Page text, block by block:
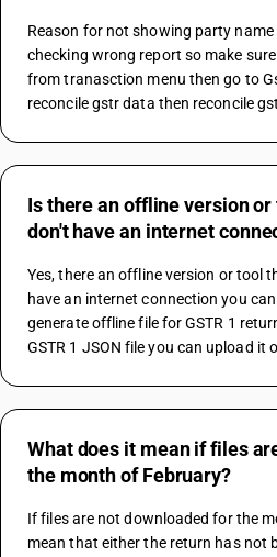
Reason for not showing party
checking wrong report so make
from tranasction menu then go to
reconcile gstr data then reconcile
Is there an offline version or
don't have an internet
Yes, there an offline version or tool
have an internet connection you
generate offline file for GSTR 1
GSTR 1 JSON file you can upload it
What does it mean if files
the month of February?
If files are not downloaded for the
mean that either the return has not